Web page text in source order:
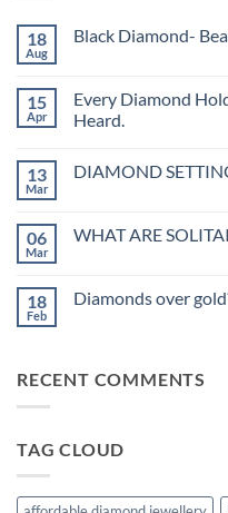
18
Aug
Black Diamond-
Black
Diamond-
Beauty
15
Apr
Every Diamond
Heard.
on
A
Story
and
13
Mar
DIAMOND
DIAMOND
IS
IMPORTANT?
06
Mar
WHAT ARE
WHAT
THE
GUIDE.
18
Feb
Diamonds over
over
RECENT COMMENTS
TAG CLOUD